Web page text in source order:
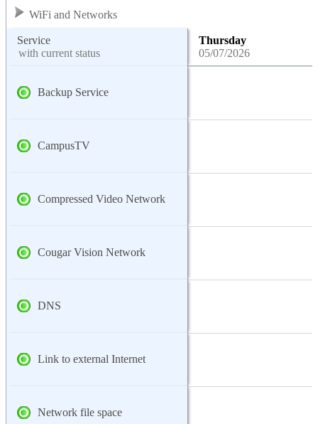
WiFi and Networks
Service
with current status
Thursday
05/07/2026
Backup Service
CampusTV
Compressed Video Network
Cougar Vision Network
DNS
Link to external Internet
Network file space